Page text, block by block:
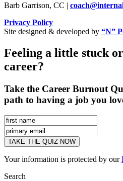
Barb Garrison, CC | coach@
Privacy Policy
Site designed & developed by “N”
Feeling a little stuck
career?
Take the Career Burnout
path to having a job you
Your information is protected by our
Search